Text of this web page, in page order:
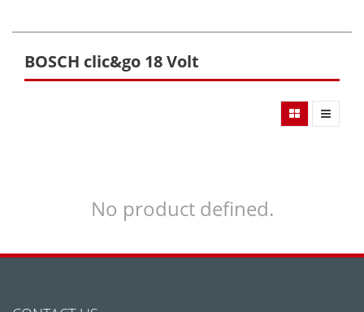
BOSCH clic&go 18 Volt
No product defined.